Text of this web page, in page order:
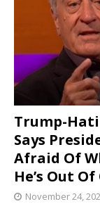
Trump-
Says
Afraid Of
He’s Out
November 24,